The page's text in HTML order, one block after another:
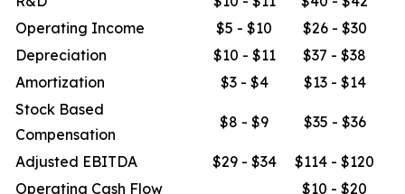
Operating Income
$5 - $10
$26 - $30
Depreciation
$10 - $11
$37 - $38
Amortization
$3 - $4
$13 - $14
Stock Based
Compensation
$8 - $9 $35 - $36
Adjusted EBITDA $29 - $34
$114 - $120
Operating Cash Flow
$10 - $20